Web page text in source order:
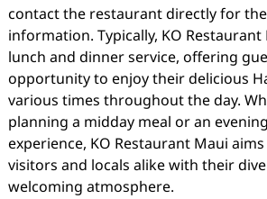
contact the restaurant directly for
information. Typically, KO
lunch and dinner service, offering
opportunity to enjoy their delicious
various times throughout the day.
planning a midday meal or an
experience, KO Restaurant Maui
visitors and locals alike with their
welcoming atmosphere.